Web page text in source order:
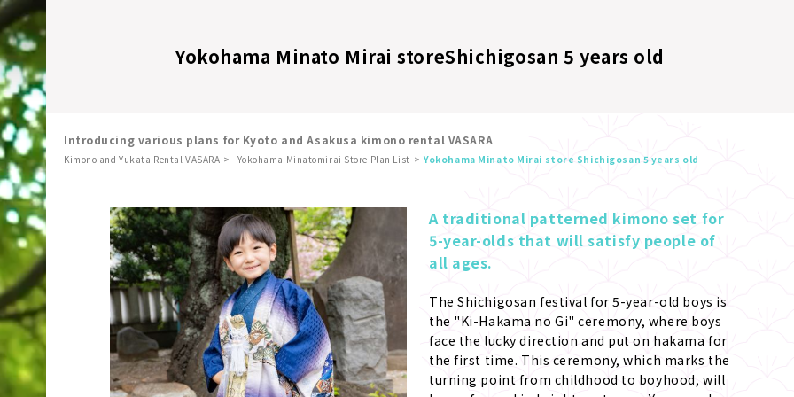
Yokohama Minato Mirai storeShichigosan 5 years old
Introducing various plans for Kyoto and Asakusa kimono rental VASARA
Kimono and Yukata Rental VASARA Yokohama Minatomirai Store Plan List Yokohama Minato Mirai store Shichigosan 5 years old
A traditional patterned kimono set for
5-year-olds that will satisfy people of
all ages.
The Shichigosan festival for 5-year-old boys is
the "Ki-Hakama no Gi" ceremony, where boys
face the lucky direction and put on hakama for
the first time. This ceremony, which marks the
turning point from childhood to boyhood, will